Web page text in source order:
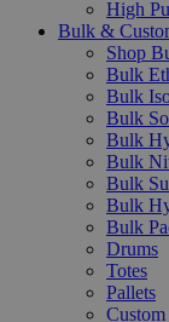
High
Bulk &
Shop
Bulk
Bulk
Bulk
Bulk
Bulk
Bulk
Bulk
Bulk
Drums
Totes
Pallets